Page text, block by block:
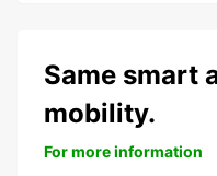
Same smart
mobility.
For more information